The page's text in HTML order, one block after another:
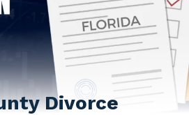
Divorce